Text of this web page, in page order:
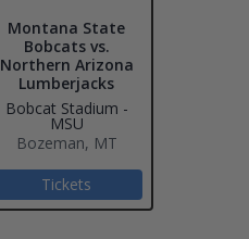
Montana State
Bobcats vs.
Northern Arizona
Lumberjacks
Bobcat Stadium -
MSU
Bozeman, MT
Tickets